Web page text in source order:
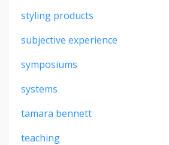
styling products
subjective experience
symposiums
systems
tamara bennett
teaching